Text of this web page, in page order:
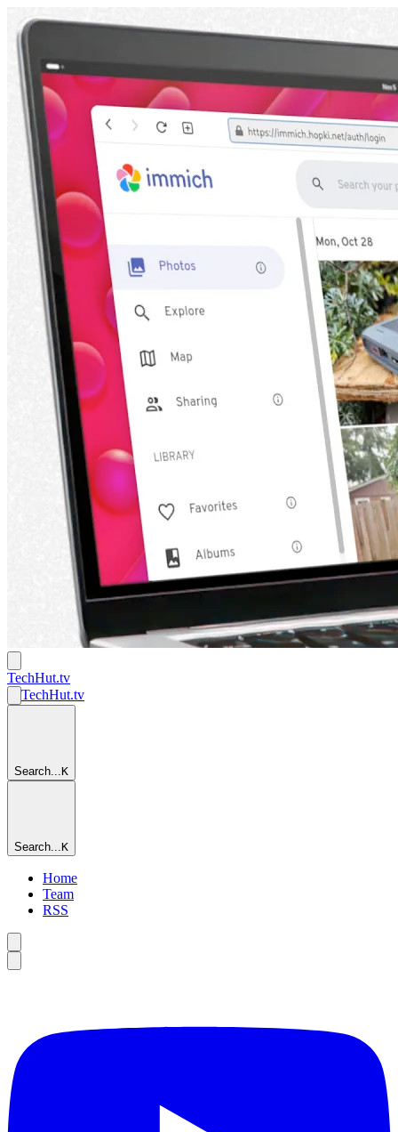
TechHut.tv
TechHut.tv
Search...K
Search...K
Home
Team
RSS